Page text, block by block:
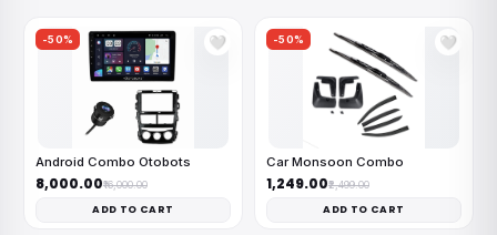
-50% 🤍
Android Combo Otobots
₹8,000.00₹16,000.00
ADD TO CART
-50% 🤍
Car Monsoon Combo
₹1,249.00₹2,499.00
ADD TO CART